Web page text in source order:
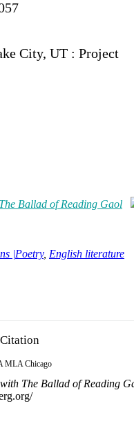
City, UT : Project
Ballad of Reading Gaol
|Poetry, English literature
Citation
MLA Chicago
The Ballad of Reading